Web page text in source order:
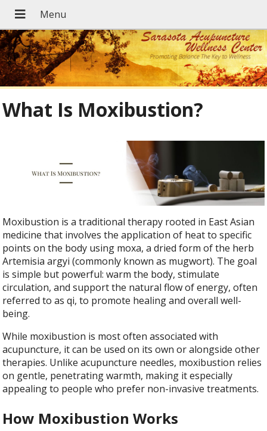
What Is Moxibustion?
Moxibustion is a traditional therapy rooted in East Asian
medicine that involves the application of heat to specific
points on the body using moxa, a dried form of the herb
Artemisia argyi (commonly known as mugwort). The goal
is simple but powerful: warm the body, stimulate
circulation, and support the natural flow of energy, often
referred to as qi, to promote healing and overall well-
being.
While moxibustion is most often associated with
acupuncture, it can be used on its own or alongside other
therapies. Unlike acupuncture needles, moxibustion relies
on gentle, penetrating warmth, making it especially
appealing to people who prefer non-invasive treatments.
How Moxibustion Works